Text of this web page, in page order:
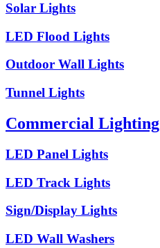
Solar Lights
LED Flood Lights
Outdoor Wall Lights
Tunnel Lights
Commercial Lighting
LED Panel Lights
LED Track Lights
Sign/Display Lights
LED Wall Washers